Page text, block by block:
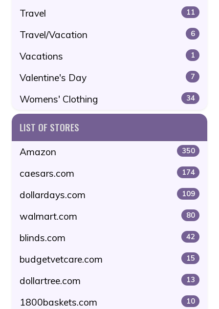
Travel 11
Travel/Vacation 6
Vacations 1
Valentine's Day 7
Womens' Clothing 34
LIST OF STORES
Amazon 350
caesars.com 174
dollardays.com 109
walmart.com 80
blinds.com 42
budgetvetcare.com 15
dollartree.com 13
1800baskets.com 10